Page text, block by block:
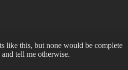
like this, but none would be complete
tell me otherwise.